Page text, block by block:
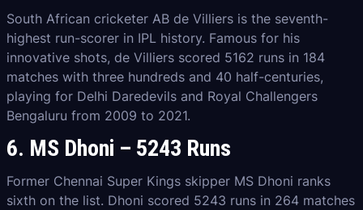
South African cricketer AB de Villiers is the seventh-
highest run-scorer in IPL history. Famous for his
innovative shots, de Villiers scored 5162 runs in 184
matches with three hundreds and 40 half-centuries,
playing for Delhi Daredevils and Royal Challengers
Bengaluru from 2009 to 2021.
6. MS Dhoni – 5243 Runs
Former Chennai Super Kings skipper MS Dhoni ranks
sixth on the list. Dhoni scored 5243 runs in 264 matches